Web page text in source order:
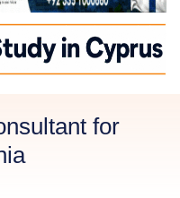
for